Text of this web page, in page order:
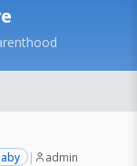
| admin